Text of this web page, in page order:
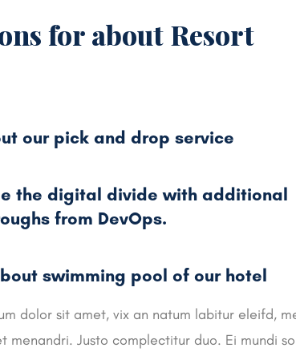
for about Resort
our pick and drop service
the digital divide with additional
from DevOps.
swimming pool of our hotel
dolor sit amet, vix an natum labitur eleifd,
menandri. Justo complectitur duo. Ei mundi